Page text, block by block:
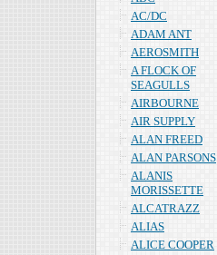
AC/DC
ADAM ANT
AEROSMITH
A FLOCK OF
SEAGULLS
AIRBOURNE
AIR SUPPLY
ALAN FREED
ALAN PARSONS
ALANIS
MORISSETTE
ALCATRAZZ
ALIAS
ALICE COOPER